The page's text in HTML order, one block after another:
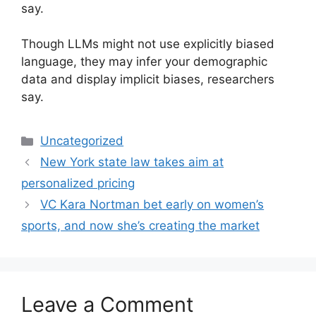
say.
​Though LLMs might not use explicitly biased
language, they may infer your demographic
data and display implicit biases, researchers
say.
Categories
Uncategorized
New York state law takes aim at
personalized pricing
VC Kara Nortman bet early on women’s
sports, and now she’s creating the market
Leave a Comment